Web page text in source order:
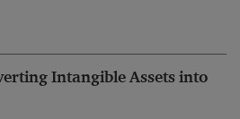
Intangible Assets into